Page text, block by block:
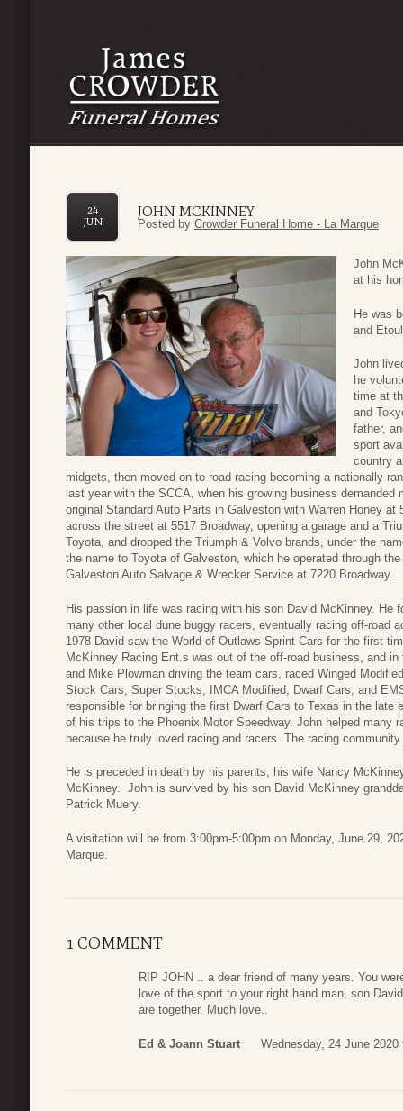
JOHN MCKINNEY
24
JUN
Posted by Crowder Funeral Home - La Marque
John
at his
He was
and
John
he
time at
and
father,
sport
country
midgets, then moved on to road racing becoming a nationally
last year with the SCCA, when his growing business
original Standard Auto Parts in Galveston with Warren Honey
across the street at 5517 Broadway, opening a garage and a
Toyota, and dropped the Triumph & Volvo brands, under the
the name to Toyota of Galveston, which he operated through
Galveston Auto Salvage & Wrecker Service at 7220 Broadway.
His passion in life was racing with his son David McKinney. He
many other local dune buggy racers, eventually racing off-road
1978 David saw the World of Outlaws Sprint Cars for the first
McKinney Racing Ent.s was out of the off-road business, and
and Mike Plowman driving the team cars, raced Winged
Stock Cars, Super Stocks, IMCA Modified, Dwarf Cars, and
responsible for bringing the first Dwarf Cars to Texas in the late
of his trips to the Phoenix Motor Speedway. John helped many
because he truly loved racing and racers. The racing
He is preceded in death by his parents, his wife Nancy
McKinney. John is survived by his son David McKinney
Patrick Muery.
A visitation will be from 3:00pm-5:00pm on Monday, June 29,
Marque.
1 COMMENT
RIP JOHN .. a dear friend of many years. You
love of the sport to your right hand man, son
are together. Much love..
Ed & Joann Stuart Wednesday, 24 June 2020